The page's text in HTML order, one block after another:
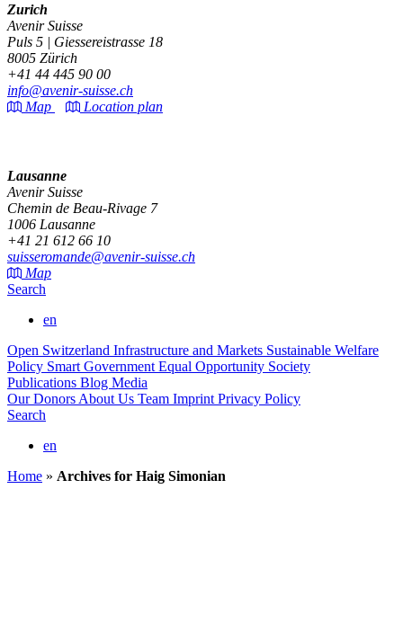
Zurich
Avenir Suisse
Puls 5 | Giessereistrasse 18
8005 Zürich
+41 44 445 90 00
info@avenir-suisse.ch
Map
Location plan
Lausanne
Avenir Suisse
Chemin de Beau-Rivage 7
1006 Lausanne
+41 21 612 66 10
suisseromande@avenir-suisse.ch
Map
Search
en
Open Switzerland Infrastructure and Markets Sustainable Welfare
Policy Smart Government Equal Opportunity Society
Publications Blog Media
Our Donors About Us Team Imprint Privacy Policy
Search
en
Home » Archives for Haig Simonian